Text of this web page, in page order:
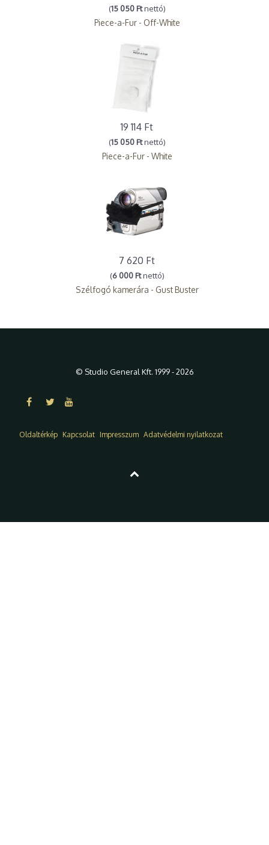
(15 050 Ftnettó)
Piece-a-Fur - Off-White
19 114 Ft
(15 050 Ftnettó)
Piece-a-Fur - White
7 620 Ft
(6 000 Ftnettó)
Szélfogó kamerára - Gust Buster
© Studio General Kft. 1999 - 2026
Oldaltérkép Kapcsolat Impresszum Adatvédelmi nyilatkozat